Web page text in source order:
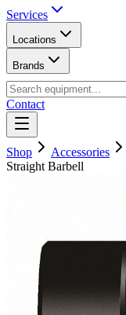
Services
Locations
Brands
Contact
Shop Accessories
Straight Barbell